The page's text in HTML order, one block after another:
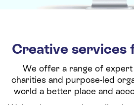
Creative services
We offer a range of
charities and purpose-led
world a better place and